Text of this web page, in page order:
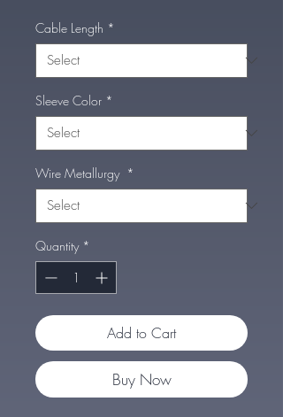
Cable Length *
Sleeve Color *
Wire Metallurgy *
Quantity *
Add to Cart
Buy Now